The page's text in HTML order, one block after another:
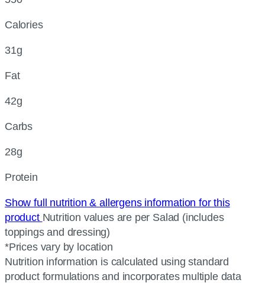
Calories
31g
Fat
42g
Carbs
28g
Protein
Show full nutrition & allergens information for this
product Nutrition values are per Salad (includes
toppings and dressing)
*Prices vary by location
Nutrition information is calculated using standard
product formulations and incorporates multiple data